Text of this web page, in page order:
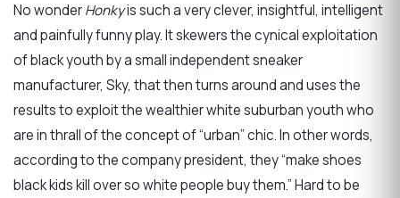
No wonderHonkyis such a very clever, insightful, intelligent
and painfully funny play. It skewers the cynical exploitation
of black youth by a small independent sneaker
manufacturer, Sky, that then turns around and uses the
results to exploit the wealthier white suburban youth who
are in thrall of the concept of “urban” chic. In other words,
according to the company president, they “make shoes
black kids kill over so white people buy them.” Hard to be